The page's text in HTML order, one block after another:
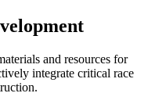
and resources for
integrate critical race